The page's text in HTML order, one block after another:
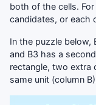
both of the cells.
candidates, or each
In the puzzle below,
and B3 has a
rectangle, two extra
same unit (column